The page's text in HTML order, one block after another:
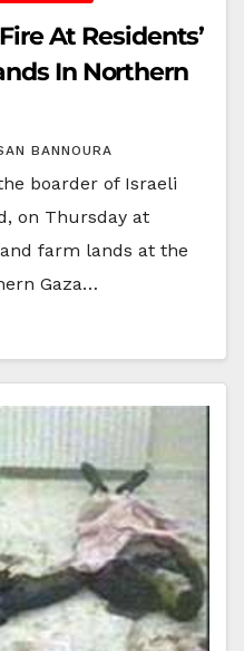
At Residents’
In Northern
BANNOURA
boarder of Israeli
on Thursday at
farm lands at the
Gaza…